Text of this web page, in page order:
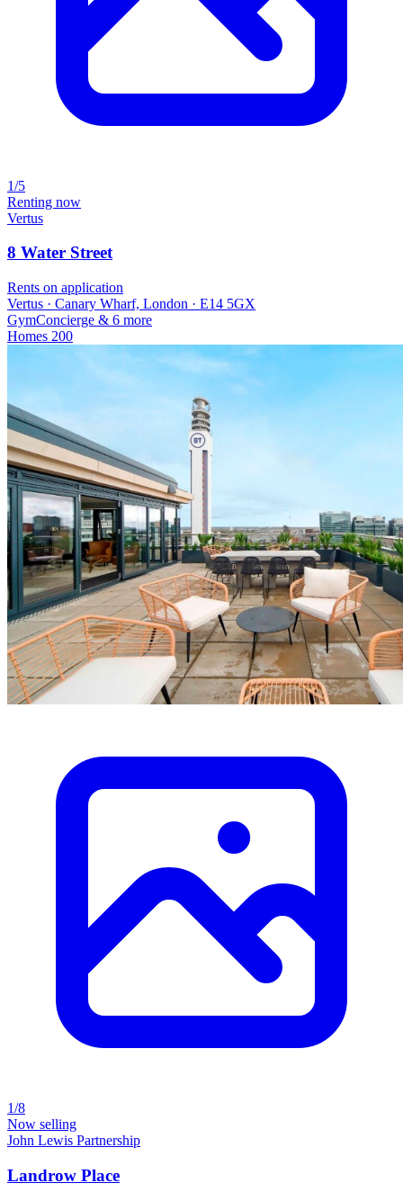
1/5
Renting now
Vertus
8 Water Street
Rents on application
Vertus · Canary Wharf, London · E14 5GX
GymConcierge & 6 more
Homes 200
1/8
Now selling
John Lewis Partnership
Landrow Place